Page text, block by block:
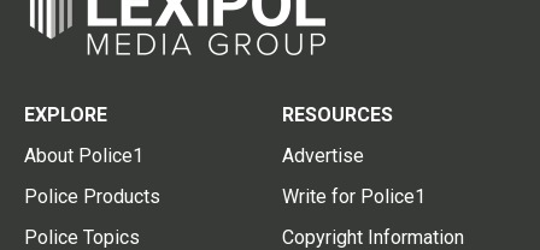
EXPLORE
About Police1
Police Products
Police Topics
RESOURCES
Advertise
Write for Police1
Copyright Information